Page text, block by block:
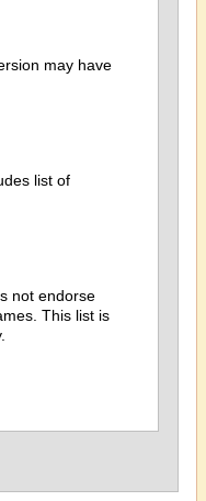
may have
list of
not endorse
This list is